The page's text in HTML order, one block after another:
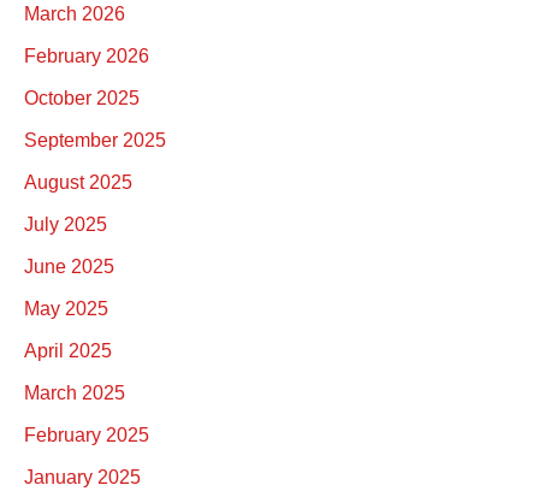
March 2026
February 2026
October 2025
September 2025
August 2025
July 2025
June 2025
May 2025
April 2025
March 2025
February 2025
January 2025